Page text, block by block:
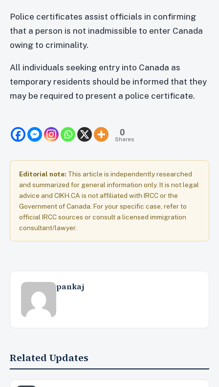
Police certificates assist officials in confirming
that a person is not inadmissible to enter Canada
owing to criminality.
All individuals seeking entry into Canada as
temporary residents should be informed that they
may be required to present a police certificate.
0
Shares
Editorial note: This article is independently researched
and summarized for general information only. It is not legal
advice and CIKH.CA is not affiliated with IRCC or the
Government of Canada. For your specific case, refer to
official IRCC sources or consult a licensed immigration
consultant/lawyer.
pankaj
Related Updates